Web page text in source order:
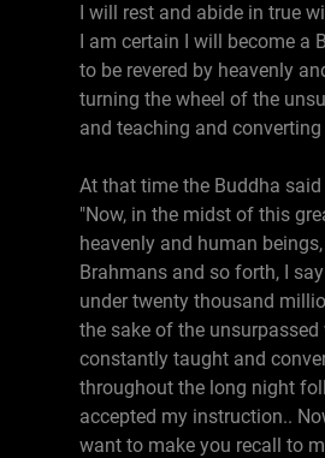
I will rest and abide in true
I am certain I will become a
to be revered by heavenly
turning the wheel of the
and teaching and
At that time the Buddha
"Now, in the midst of this
heavenly and human
Brahmans and so forth, I
under twenty thousand
the sake of the unsurpassed
constantly taught and
throughout the long night
accepted my instruction..
want to make you recall to